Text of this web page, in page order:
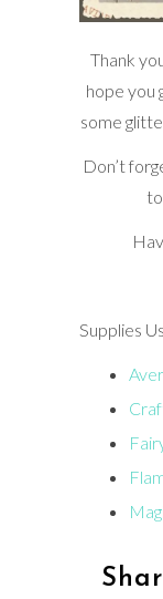
Thank
hope you
some
Don’t
Supplies